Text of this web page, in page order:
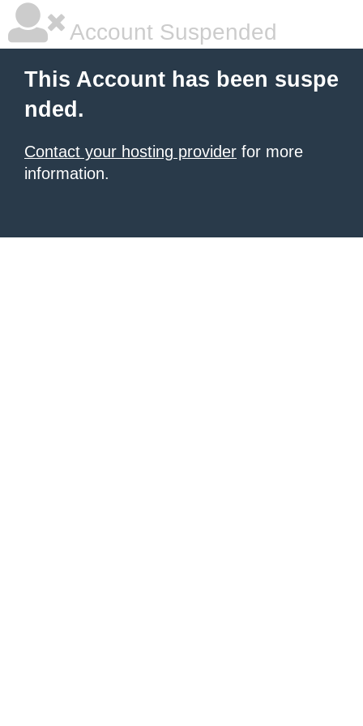
Account Suspended
This Account has been suspe
nded.
Contact your hosting provider for more
information.